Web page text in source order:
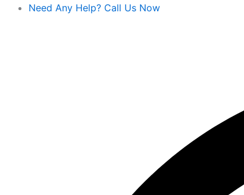
Skip
Need Any Help? Call Us Now